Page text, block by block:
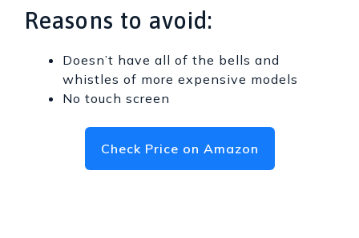
Reasons to avoid:
Doesn’t have all of the bells and
whistles of more expensive models
No touch screen
Check Price on Amazon